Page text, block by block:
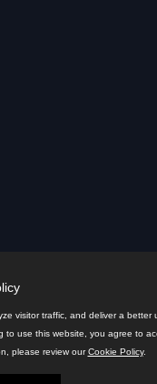
visitor traffic, and deliver a better
to use this website, you agree to
please review ourCookie Policy.